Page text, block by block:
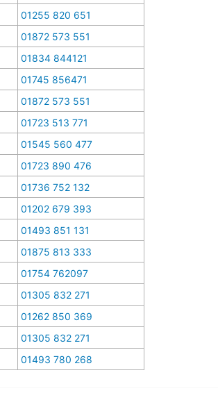
01255 820 651
01872 573 551
01834 844121
01745 856471
01872 573 551
01723 513 771
01545 560 477
01723 890 476
01736 752 132
01202 679 393
01493 851 131
01875 813 333
01754 762097
01305 832 271
01262 850 369
01305 832 271
01493 780 268